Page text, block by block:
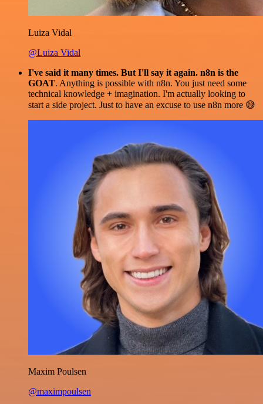
Luiza Vidal
@Luiza Vidal
I've said it many times. But I'll say it again. n8n is the
GOAT. Anything is possible with n8n. You just need some
technical knowledge + imagination. I'm actually looking to
start a side project. Just to have an excuse to use n8n more 😅
Maxim Poulsen
@maximpoulsen